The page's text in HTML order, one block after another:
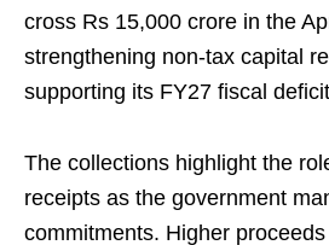
cross Rs 15,000 crore in the
strengthening non-tax capital
supporting its FY27 fiscal
The collections highlight the
receipts as the government
commitments. Higher